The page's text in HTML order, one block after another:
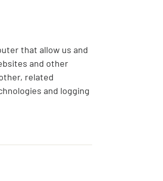
that allow us and
and other
related
and logging